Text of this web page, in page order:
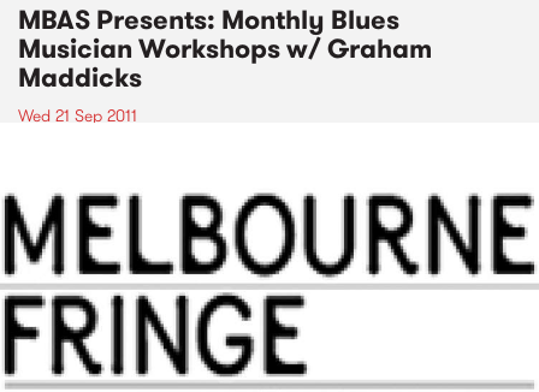
MBAS Presents: Monthly Blues
Musician Workshops w/ Graham
Maddicks
Wed 21 Sep 2011